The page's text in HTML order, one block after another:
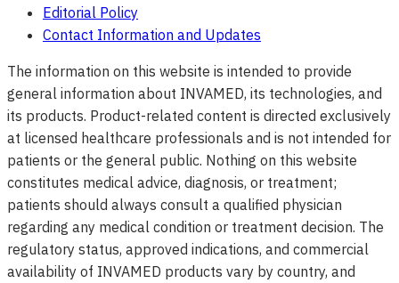
Editorial Policy
Contact Information and Updates
The information on this website is intended to provide
general information about INVAMED, its technologies, and
its products. Product-related content is directed exclusively
at licensed healthcare professionals and is not intended for
patients or the general public. Nothing on this website
constitutes medical advice, diagnosis, or treatment;
patients should always consult a qualified physician
regarding any medical condition or treatment decision. The
regulatory status, approved indications, and commercial
availability of INVAMED products vary by country, and